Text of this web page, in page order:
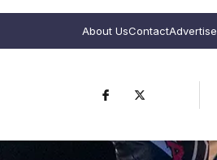
About UsContactAdvertise